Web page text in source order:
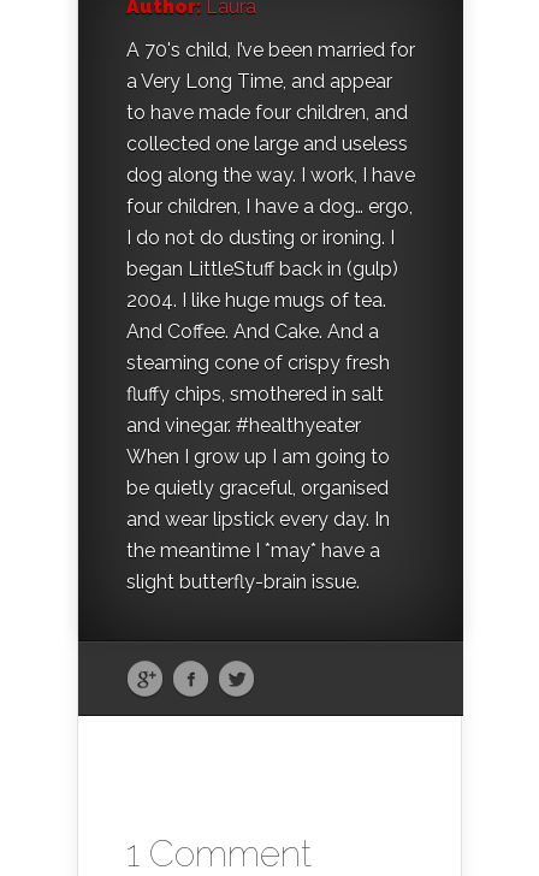
Author: Laura
A 70's child, I’ve been married for
a Very Long Time, and appear
to have made four children, and
collected one large and useless
dog along the way. I work, I have
four children, I have a dog… ergo,
I do not do dusting or ironing. I
began LittleStuff back in (gulp)
2004. I like huge mugs of tea.
And Coffee. And Cake. And a
steaming cone of crispy fresh
fluffy chips, smothered in salt
and vinegar. #healthyeater
When I grow up I am going to
be quietly graceful, organised
and wear lipstick every day. In
the meantime I *may* have a
slight butterfly-brain issue.
1 Comment